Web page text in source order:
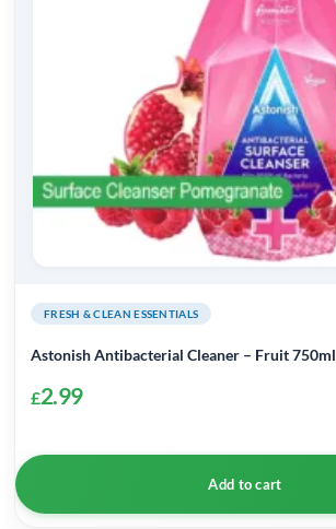
FRESH & CLEAN ESSENTIALS
Astonish Antibacterial Cleaner – Fruit 750ml
£2.99
Add to cart